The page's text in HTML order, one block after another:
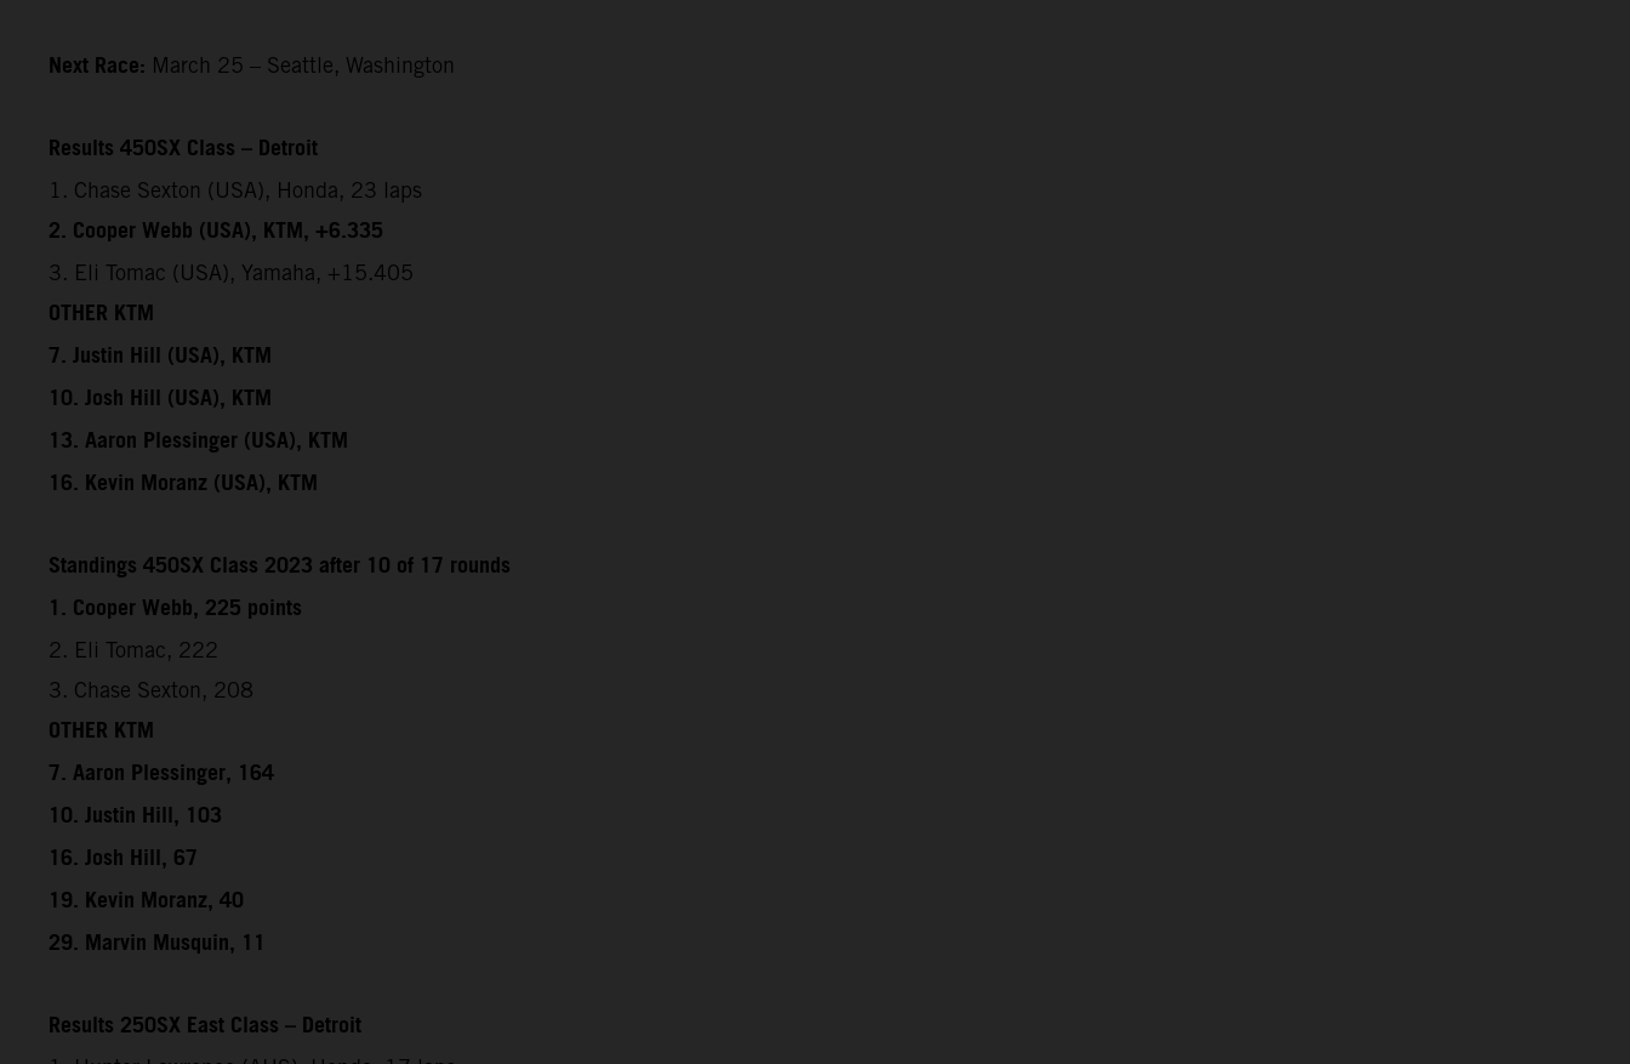
Next Race: March 25 – Seattle, Washington
Results 450SX Class – Detroit
1. Chase Sexton (USA), Honda, 23 laps
2. Cooper Webb (USA), KTM, +6.335
3. Eli Tomac (USA), Yamaha, +15.405
OTHER KTM
7. Justin Hill (USA), KTM
10. Josh Hill (USA), KTM
13. Aaron Plessinger (USA), KTM
16. Kevin Moranz (USA), KTM
Standings 450SX Class 2023 after 10 of 17 rounds
1. Cooper Webb, 225 points
2. Eli Tomac, 222
3. Chase Sexton, 208
OTHER KTM
7. Aaron Plessinger, 164
10. Justin Hill, 103
16. Josh Hill, 67
19. Kevin Moranz, 40
29. Marvin Musquin, 11
Results 250SX East Class – Detroit